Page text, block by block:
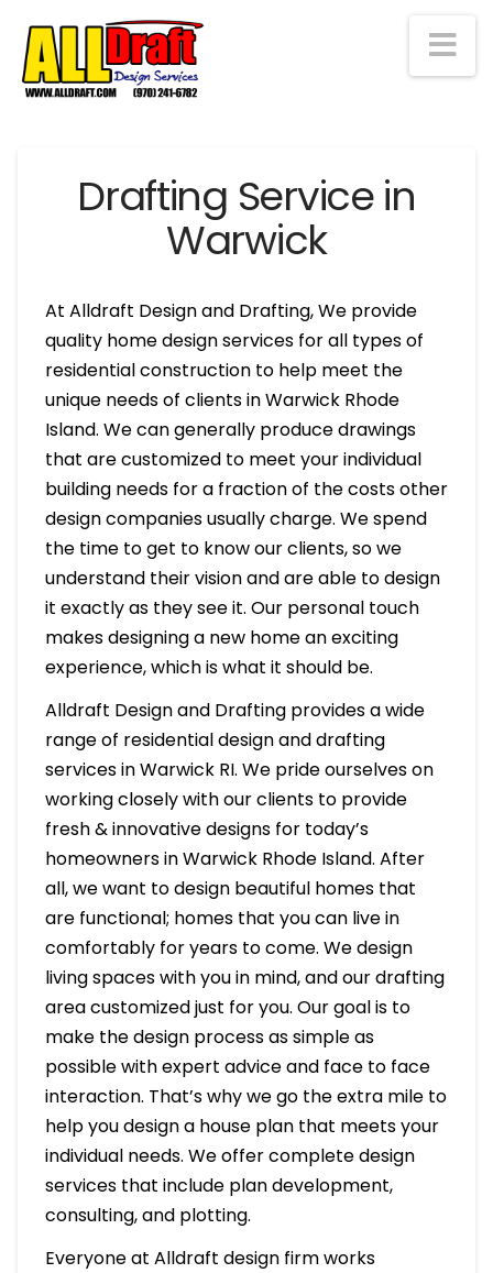
Drafting Service in
Warwick
At Alldraft Design and Drafting, We provide
quality home design services for all types of
residential construction to help meet the
unique needs of clients in Warwick Rhode
Island. We can generally produce drawings
that are customized to meet your individual
building needs for a fraction of the costs other
design companies usually charge. We spend
the time to get to know our clients, so we
understand their vision and are able to design
it exactly as they see it. Our personal touch
makes designing a new home an exciting
experience, which is what it should be.
Alldraft Design and Drafting provides a wide
range of residential design and drafting
services in Warwick RI. We pride ourselves on
working closely with our clients to provide
fresh & innovative designs for today’s
homeowners in Warwick Rhode Island. After
all, we want to design beautiful homes that
are functional; homes that you can live in
comfortably for years to come. We design
living spaces with you in mind, and our drafting
area customized just for you. Our goal is to
make the design process as simple as
possible with expert advice and face to face
interaction. That’s why we go the extra mile to
help you design a house plan that meets your
individual needs. We offer complete design
services that include plan development,
consulting, and plotting.
Everyone at Alldraft design firm works